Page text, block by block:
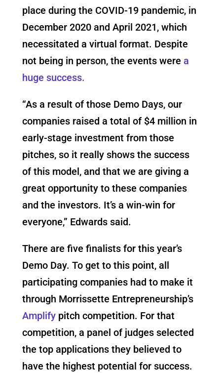
place during the COVID-19 pandemic, in
December 2020 and April 2021, which
necessitated a virtual format. Despite
not being in person, the events were a
huge success.
“As a result of those Demo Days, our
companies raised a total of $4 million in
early-stage investment from those
pitches, so it really shows the success
of this model, and that we are giving a
great opportunity to these companies
and the investors. It’s a win-win for
everyone,” Edwards said.
There are five finalists for this year’s
Demo Day. To get to this point, all
participating companies had to make it
through Morrissette Entrepreneurship’s
Amplifypitch competition. For that
competition, a panel of judges selected
the top applications they believed to
have the highest potential for success.